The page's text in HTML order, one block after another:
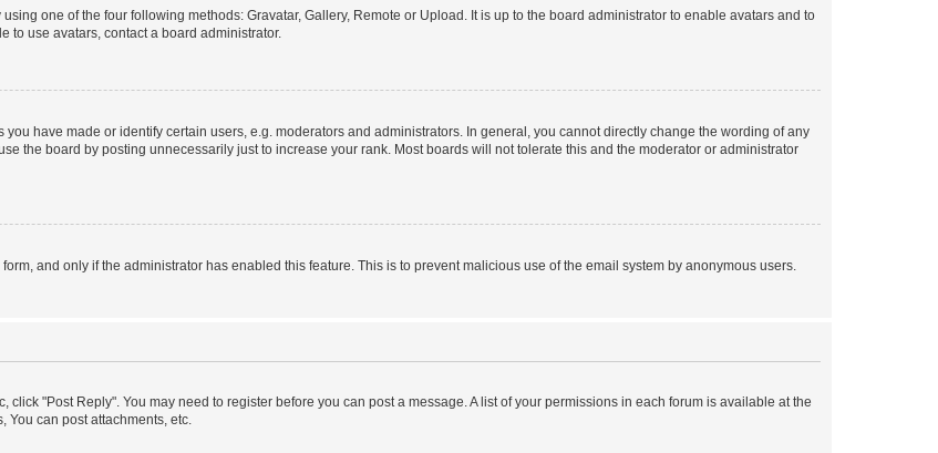
one of the four following methods: Gravatar, Gallery, Remote or Upload. It is up to the board administrator to enable avatars and to
to use avatars, contact a board administrator.
have made or identify certain users, e.g. moderators and administrators. In general, you cannot directly change the wording of any
the board by posting unnecessarily just to increase your rank. Most boards will not tolerate this and the moderator or administrator
and only if the administrator has enabled this feature. This is to prevent malicious use of the email system by anonymous users.
click "Post Reply". You may need to register before you can post a message. A list of your permissions in each forum is available at the
You can post attachments, etc.